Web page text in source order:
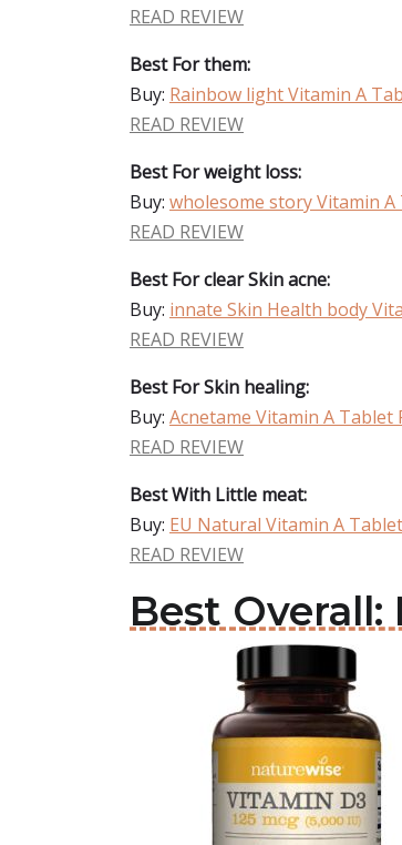
READ REVIEW
Best For them:
Buy: Rainbow light Vitamin A
READ REVIEW
Best For weight loss:
Buy: wholesome story Vitamin A
READ REVIEW
Best For clear Skin acne:
Buy: innate Skin Health body
READ REVIEW
Best For Skin healing:
Buy: Acnetame Vitamin A Tablet
READ REVIEW
Best With Little meat:
Buy: EU Natural Vitamin A
READ REVIEW
Best